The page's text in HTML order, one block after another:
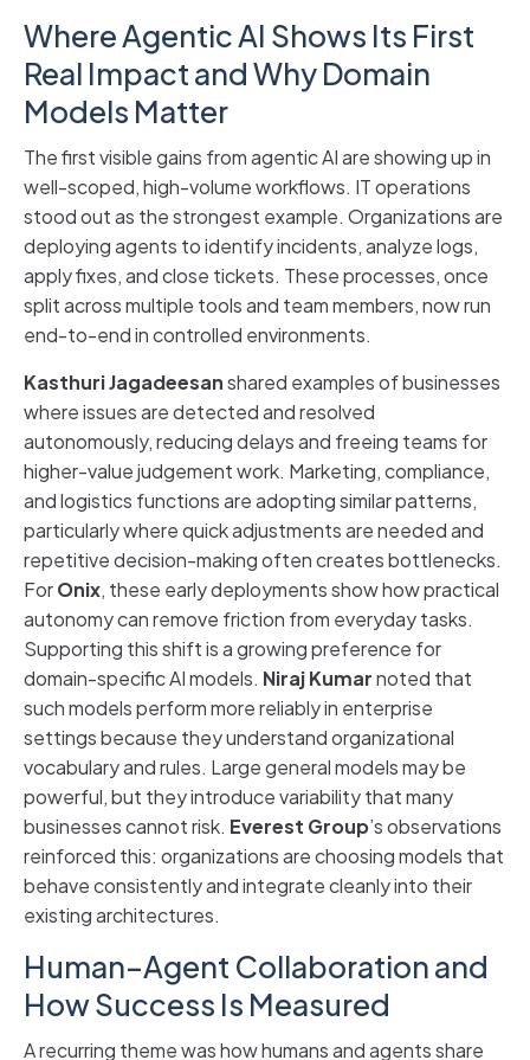
Where Agentic AI Shows Its First
Real Impact and Why Domain
Models Matter
The first visible gains from agentic AI are showing up in
well-scoped, high-volume workflows. IT operations
stood out as the strongest example. Organizations are
deploying agents to identify incidents, analyze logs,
apply fixes, and close tickets. These processes, once
split across multiple tools and team members, now run
end-to-end in controlled environments.
Kasthuri Jagadeesanshared examples of businesses
where issues are detected and resolved
autonomously, reducing delays and freeing teams for
higher-value judgement work. Marketing, compliance,
and logistics functions are adopting similar patterns,
particularly where quick adjustments are needed and
repetitive decision-making often creates bottlenecks.
ForOnix, these early deployments show how practical
autonomy can remove friction from everyday tasks.
Supporting this shift is a growing preference for
domain-specific AI models. Niraj Kumarnoted that
such models perform more reliably in enterprise
settings because they understand organizational
vocabulary and rules. Large general models may be
powerful, but they introduce variability that many
businesses cannot risk. Everest Group’s observations
reinforced this: organizations are choosing models that
behave consistently and integrate cleanly into their
existing architectures.
Human–Agent Collaboration and
How Success Is Measured
A recurring theme was how humans and agents share